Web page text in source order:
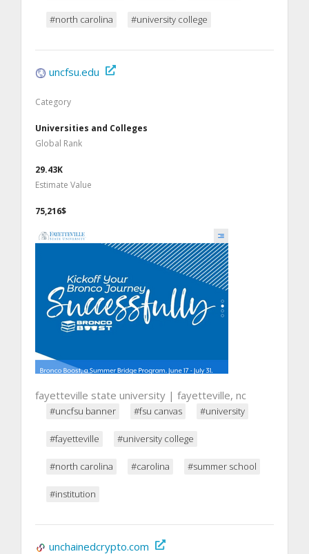
#north carolina #university college
uncfsu.edu
Category
Universities and Colleges
Global Rank
29.43K
Estimate Value
75,216$
fayetteville state university | fayetteville, nc
#uncfsu banner #fsu canvas #university
#fayetteville #university college
#north carolina #carolina #summer school
#institution
unchainedcrypto.com